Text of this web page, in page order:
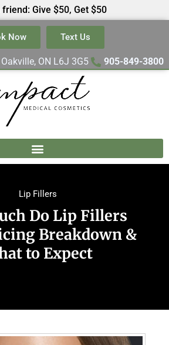
friend: Give $50, Get $50
Now Text Us
ON L6J 3G5 905-849-3800
Lip Fillers
Do Lip Fillers
Breakdown &
to Expect